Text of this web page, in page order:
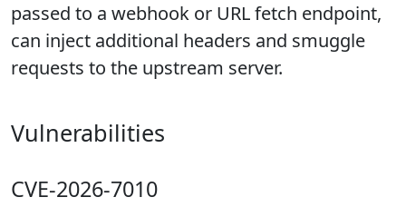
passed to a webhook or URL fetch endpoint,
can inject additional headers and smuggle
requests to the upstream server.
Vulnerabilities
CVE-2026-7010